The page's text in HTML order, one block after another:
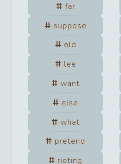
far
suppose
old
lee
want
else
what
pretend
rioting